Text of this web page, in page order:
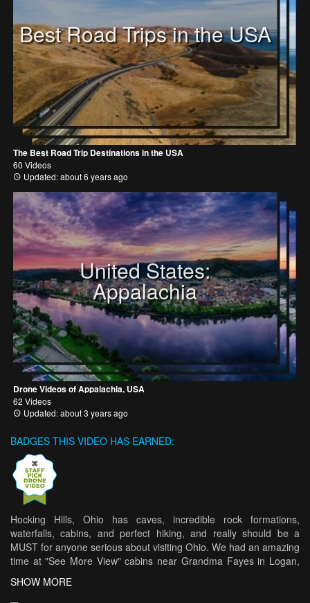
Best Road Trips in the USA
The Best Road Trip Destinations in the USA
60 Videos
Updated: about 6 years ago
United States:
Appalachia
Drone Videos of Appalachia, USA
62 Videos
Updated: about 3 years ago
BADGES THIS VIDEO HAS EARNED:
Hocking Hills, Ohio has caves, incredible rock formations,
waterfalls, cabins, and perfect hiking, and really should be a
MUST for anyone serious about visiting Ohio. We had an amazing
time at "See More View" cabins near Grandma Fayes in Logan,
OH. On a private farm of 40 acres, we had plenty of room to
relax. They even had a hot tub, which we did use. We went in the
SHOW MORE